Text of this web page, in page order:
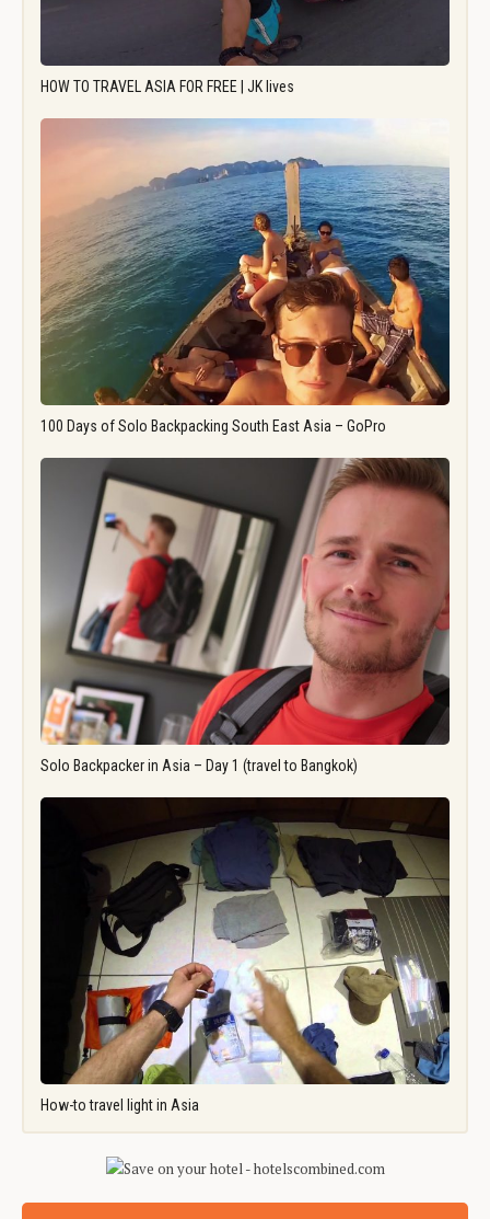
HOW TO TRAVEL ASIA FOR FREE | JK lives
100 Days of Solo Backpacking South East Asia – GoPro
Solo Backpacker in Asia – Day 1 (travel to Bangkok)
How-to travel light in Asia